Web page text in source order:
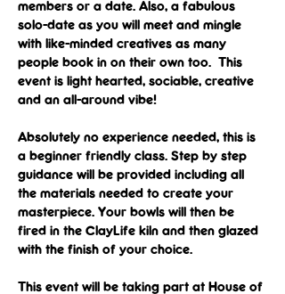
members or a date. Also, a fabulous
solo-date as you will meet and mingle
with like-minded creatives as many
people book in on their own too.  This
event is light hearted, sociable, creative
and an all-around vibe!
Absolutely no experience needed, this is
a beginner friendly class. Step by step
guidance will be provided including all
the materials needed to create your
masterpiece. Your bowls will then be
fired in the ClayLife kiln and then glazed
with the finish of your choice.
This event will be taking part at House of